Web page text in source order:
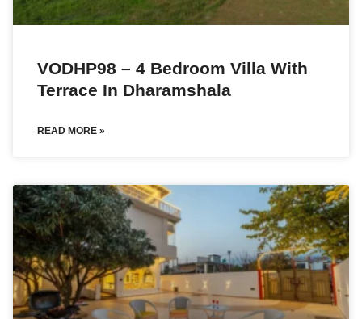
VODHP98 – 4 Bedroom Villa With
Terrace In Dharamshala
READ MORE »